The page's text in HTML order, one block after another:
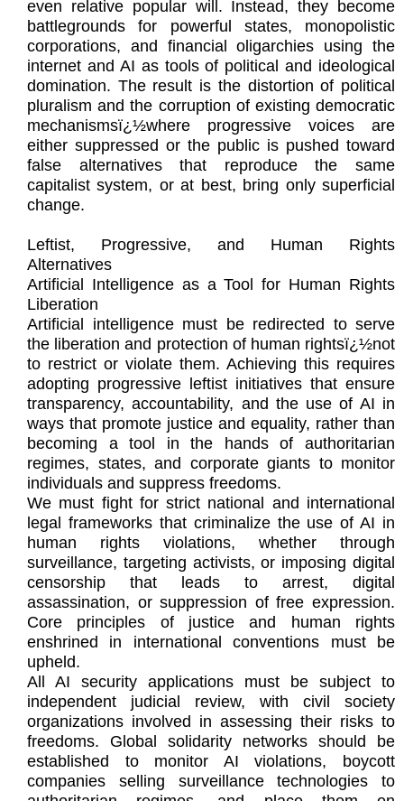
even relative popular will. Instead, they become
battlegrounds for powerful states, monopolistic
corporations, and financial oligarchies using the
internet and AI as tools of political and ideological
domination. The result is the distortion of political
pluralism and the corruption of existing democratic
mechanismsï¿½where progressive voices are
either suppressed or the public is pushed toward
false alternatives that reproduce the same
capitalist system, or at best, bring only superficial
change.
Leftist, Progressive, and Human Rights
Alternatives
Artificial Intelligence as a Tool for Human Rights
Liberation
Artificial intelligence must be redirected to serve
the liberation and protection of human rightsï¿½not
to restrict or violate them. Achieving this requires
adopting progressive leftist initiatives that ensure
transparency, accountability, and the use of AI in
ways that promote justice and equality, rather than
becoming a tool in the hands of authoritarian
regimes, states, and corporate giants to monitor
individuals and suppress freedoms.
We must fight for strict national and international
legal frameworks that criminalize the use of AI in
human rights violations, whether through
surveillance, targeting activists, or imposing digital
censorship that leads to arrest, digital
assassination, or suppression of free expression.
Core principles of justice and human rights
enshrined in international conventions must be
upheld.
All AI security applications must be subject to
independent judicial review, with civil society
organizations involved in assessing their risks to
freedoms. Global solidarity networks should be
established to monitor AI violations, boycott
companies selling surveillance technologies to